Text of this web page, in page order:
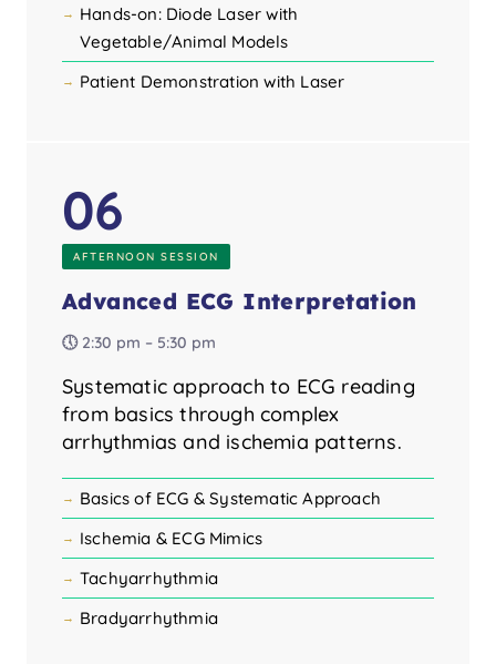
Hands-on: Diode Laser with
Vegetable/Animal Models
Patient Demonstration with Laser
06
AFTERNOON SESSION
Advanced ECG Interpretation
🕔 2:30 pm – 5:30 pm
Systematic approach to ECG reading
from basics through complex
arrhythmias and ischemia patterns.
Basics of ECG & Systematic Approach
Ischemia & ECG Mimics
Tachyarrhythmia
Bradyarrhythmia